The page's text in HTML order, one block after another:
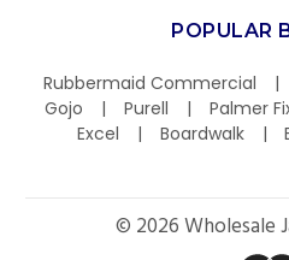
POPULAR
Rubbermaid Commercial
Gojo
Purell Palmer
Excel
Boardwalk
© 2026Wholesale